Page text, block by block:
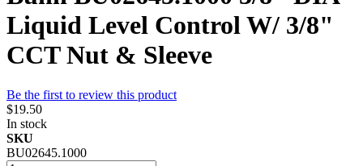
Liquid Level Control W/ 3/8"
CCT Nut & Sleeve
Be the first to review this product
$19.50
In stock
SKU
BU02645.1000